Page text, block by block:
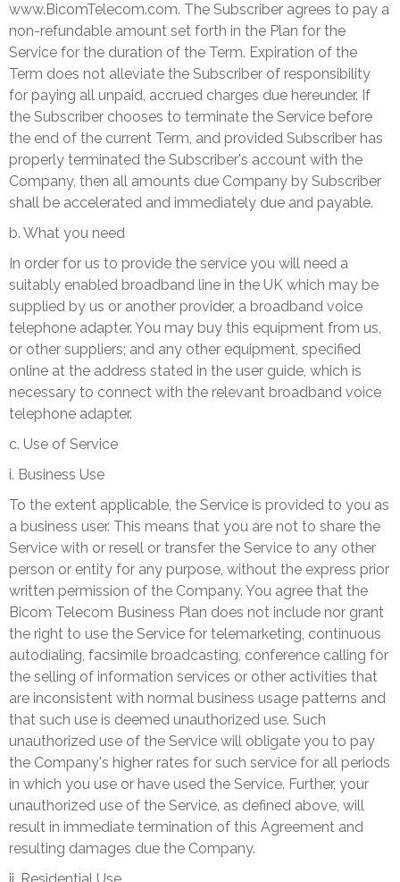
www.BicomTelecom.com. The Subscriber agrees to pay a
non-refundable amount set forth in the Plan for the
Service for the duration of the Term. Expiration of the
Term does not alleviate the Subscriber of responsibility
for paying all unpaid, accrued charges due hereunder. If
the Subscriber chooses to terminate the Service before
the end of the current Term, and provided Subscriber has
properly terminated the Subscriber's account with the
Company, then all amounts due Company by Subscriber
shall be accelerated and immediately due and payable.
b. What you need
In order for us to provide the service you will need a
suitably enabled broadband line in the UK which may be
supplied by us or another provider, a broadband voice
telephone adapter. You may buy this equipment from us,
or other suppliers; and any other equipment, specified
online at the address stated in the user guide, which is
necessary to connect with the relevant broadband voice
telephone adapter.
c. Use of Service
i. Business Use
To the extent applicable, the Service is provided to you as
a business user. This means that you are not to share the
Service with or resell or transfer the Service to any other
person or entity for any purpose, without the express prior
written permission of the Company. You agree that the
Bicom Telecom Business Plan does not include nor grant
the right to use the Service for telemarketing, continuous
autodialing, facsimile broadcasting, conference calling for
the selling of information services or other activities that
are inconsistent with normal business usage patterns and
that such use is deemed unauthorized use. Such
unauthorized use of the Service will obligate you to pay
the Company's higher rates for such service for all periods
in which you use or have used the Service. Further, your
unauthorized use of the Service, as defined above, will
result in immediate termination of this Agreement and
resulting damages due the Company.